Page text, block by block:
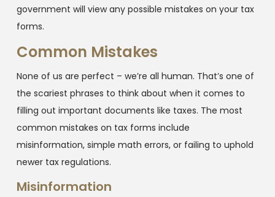
government will view any possible mistakes on your tax
forms.
Common Mistakes
None of us are perfect – we’re all human. That’s one of
the scariest phrases to think about when it comes to
filling out important documents like taxes. The most
common mistakes on tax forms include
misinformation, simple math errors, or failing to uphold
newer tax regulations.
Misinformation